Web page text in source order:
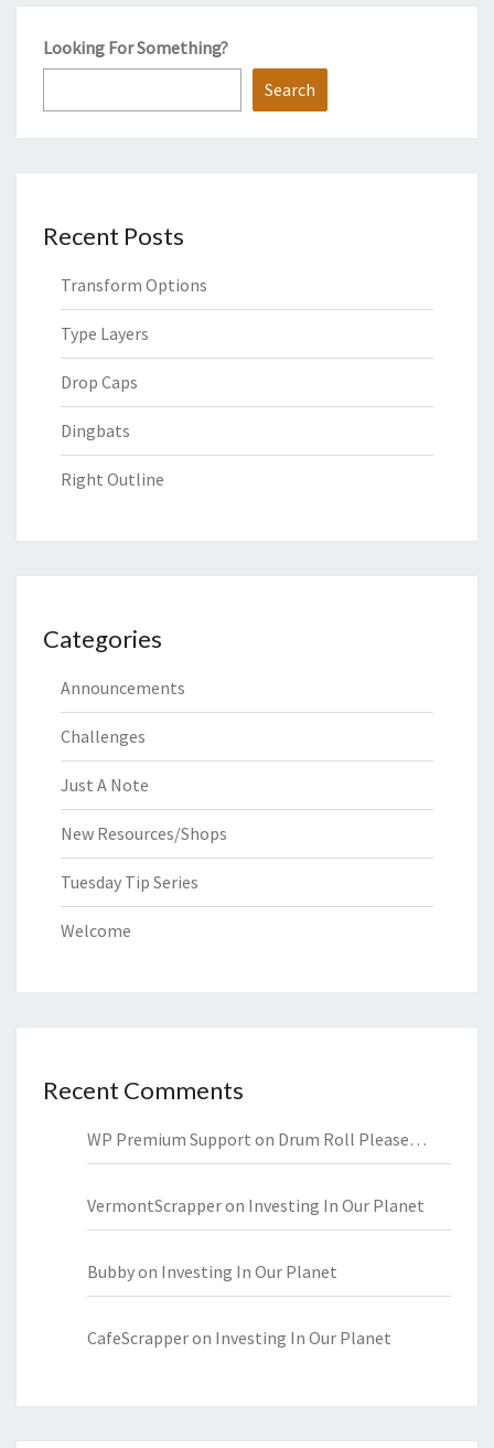
Looking For Something?
Search
Recent Posts
Transform Options
Type Layers
Drop Caps
Dingbats
Right Outline
Categories
Announcements
Challenges
Just A Note
New Resources/Shops
Tuesday Tip Series
Welcome
Recent Comments
WP Premium Support on Drum Roll Please…
VermontScrapperon Investing In Our Planet
Bubbyon Investing In Our Planet
CafeScrapperon Investing In Our Planet